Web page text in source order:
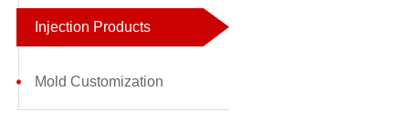
Injection Products
Mold Customization